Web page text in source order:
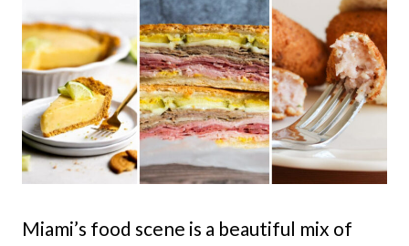
Miami’s food scene is a beautiful mix of